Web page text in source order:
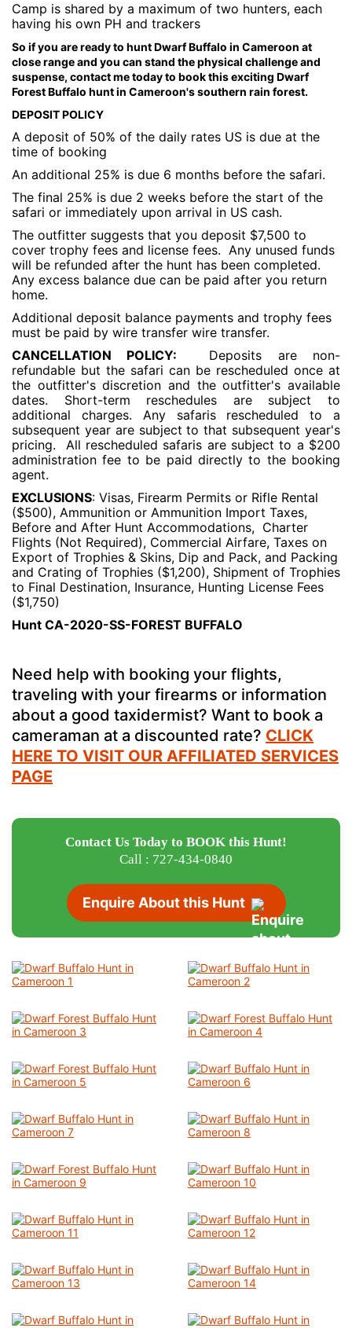
Camp is shared by a maximum of two hunters, each
having his own PH and trackers
So if you are ready to hunt Dwarf Buffalo in Cameroon at
close range and you can stand the physical challenge and
suspense, contact me today to book this exciting Dwarf
Forest Buffalo hunt in Cameroon's southern rain forest.
DEPOSIT POLICY
A deposit of 50% of the daily rates US is due at the
time of booking
An additional 25% is due 6 months before the safari.
The final 25% is due 2 weeks before the start of the
safari or immediately upon arrival in US cash.
The outfitter suggests that you deposit $7,500 to
cover trophy fees and license fees. Any unused funds
will be refunded after the hunt has been completed.
Any excess balance due can be paid after you return
home.
Additional deposit balance payments and trophy fees
must be paid by wire transfer wire transfer.
CANCELLATION POLICY: Deposits are non-
refundable but the safari can be rescheduled once at
the outfitter's discretion and the outfitter's available
dates. Short-term reschedules are subject to
additional charges. Any safaris rescheduled to a
subsequent year are subject to that subsequent year's
pricing. All rescheduled safaris are subject to a $200
administration fee to be paid directly to the booking
agent.
EXCLUSIONS: Visas, Firearm Permits or Rifle Rental
($500), Ammunition or Ammunition Import Taxes,
Before and After Hunt Accommodations, Charter
Flights (Not Required), Commercial Airfare, Taxes on
Export of Trophies & Skins, Dip and Pack, and Packing
and Crating of Trophies ($1,200), Shipment of Trophies
to Final Destination, Insurance, Hunting License Fees
($1,750)
Hunt CA-2020-SS-FOREST BUFFALO
Need help with booking your flights,
traveling with your firearms or information
about a good taxidermist? Want to book a
cameraman at a discounted rate? CLICK
HERE TO VISIT OUR AFFILIATED SERVICES
PAGE
Contact Us Today to BOOK this Hunt!
Call : 727-434-0840
Enquire About this Hunt